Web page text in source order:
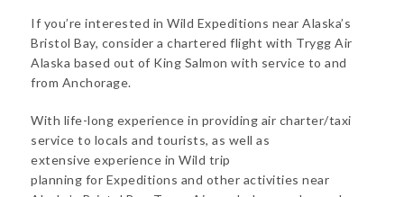
If you’re interested in Wild Expeditions near Alaska’s
Bristol Bay, consider a chartered flight with Trygg Air
Alaska based out of King Salmon with service to and
from Anchorage.
With life-long experience in providing air charter/taxi
service to locals and tourists, as well as
extensive experience in Wild trip
planning for Expeditions and other activities near